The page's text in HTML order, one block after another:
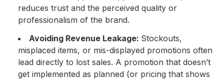
reduces trust and the perceived quality or
professionalism of the brand.
Avoiding Revenue Leakage: Stockouts,
misplaced items, or mis-displayed promotions often
lead directly to lost sales. A promotion that doesn’t
get implemented as planned (or pricing that shows